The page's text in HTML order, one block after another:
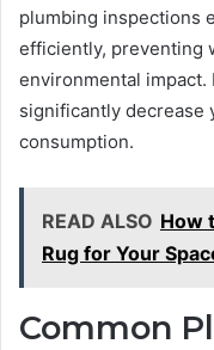
plumbing inspections
efficiently, preventing
environmental impact.
significantly decrease
consumption.
READ ALSO How
Rug for Your
Common